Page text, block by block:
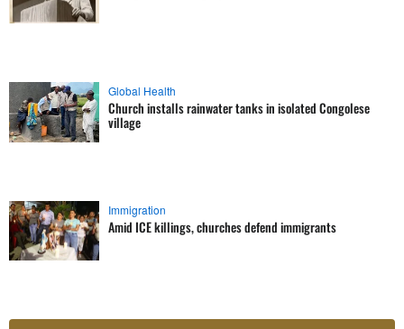
Global Health
Church installs rainwater tanks in isolated Congolese
village
Immigration
Amid ICE killings, churches defend immigrants